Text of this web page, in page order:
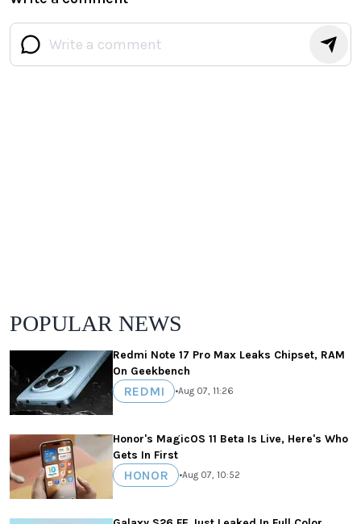
POPULAR NEWS
Redmi Note 17 Pro Max Leaks Chipset, RAM
On Geekbench
REDMI •Aug 07, 11:26
Honor's MagicOS 11 Beta Is Live, Here's Who
Gets In First
HONOR •Aug 07, 10:52